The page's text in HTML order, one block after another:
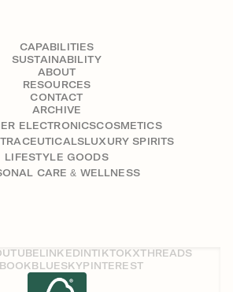
CAPABILITIES
SUSTAINABILITY
ABOUT
RESOURCES
CONTACT
ARCHIVE
ELECTRONICSCOSMETICS
LUXURY SPIRITS
LIFESTYLE GOODS
CARE & WELLNESS
LINKEDINTIKTOKXTHREADS
BLUESKYPINTEREST